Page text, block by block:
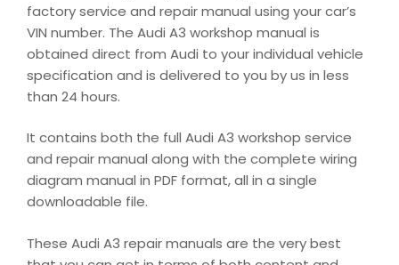
factory service and repair manual using your car’s
VIN number. The Audi A3 workshop manual is
obtained direct from Audi to your individual vehicle
specification and is delivered to you by us in less
than 24 hours.
It contains both the full Audi A3 workshop service
and repair manual along with the complete wiring
diagram manual in PDF format, all in a single
downloadable file.
These Audi A3 repair manuals are the very best